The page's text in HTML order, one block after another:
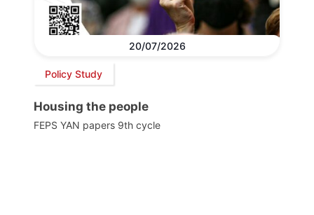
20/07/2026
Policy Study
Housing the people
FEPS YAN papers 9th cycle